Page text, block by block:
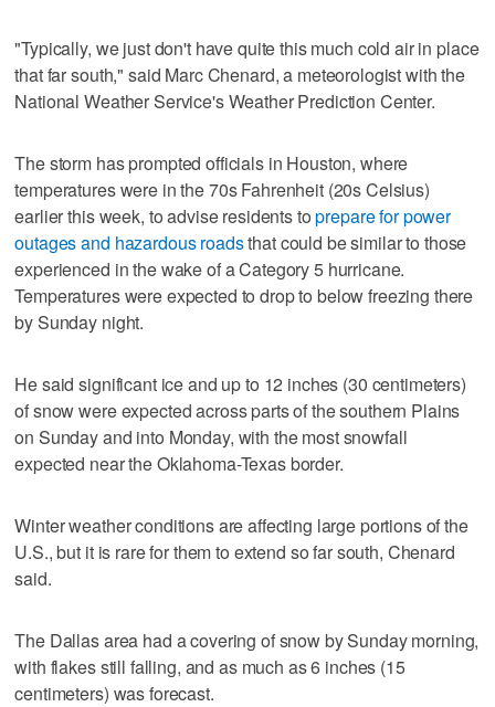
"Typically, we just don't have quite this much cold air in place
that far south," said Marc Chenard, a meteorologist with the
National Weather Service's Weather Prediction Center.
The storm has prompted officials in Houston, where
temperatures were in the 70s Fahrenheit (20s Celsius)
earlier this week, to advise residents toprepare for power
outages and hazardous roadsthat could be similar to those
experienced in the wake of a Category 5 hurricane.
Temperatures were expected to drop to below freezing there
by Sunday night.
He said significant ice and up to 12 inches (30 centimeters)
of snow were expected across parts of the southern Plains
on Sunday and into Monday, with the most snowfall
expected near the Oklahoma-Texas border.
Winter weather conditions are affecting large portions of the
U.S., but it is rare for them to extend so far south, Chenard
said.
The Dallas area had a covering of snow by Sunday morning,
with flakes still falling, and as much as 6 inches (15
centimeters) was forecast.